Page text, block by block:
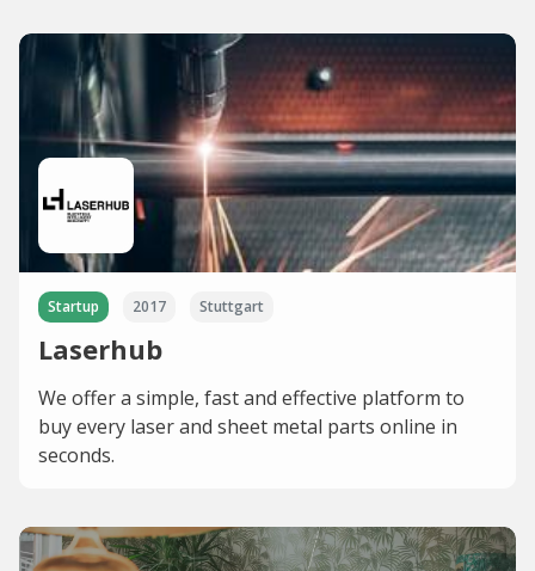
Startup 2017 Stuttgart
Laserhub
We offer a simple, fast and effective platform to
buy every laser and sheet metal parts online in
seconds.